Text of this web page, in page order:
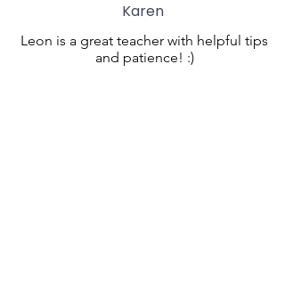
Karen
Leon is a great teacher with helpful tips
and patience! :)